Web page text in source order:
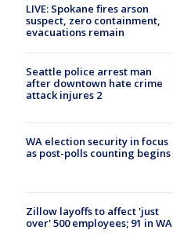
LIVE: Spokane fires arson
suspect, zero containment,
evacuations remain
Seattle police arrest man
after downtown hate crime
attack injures 2
WA election security in focus
as post-polls counting begins
Zillow layoffs to affect 'just
over' 500 employees; 91 in WA